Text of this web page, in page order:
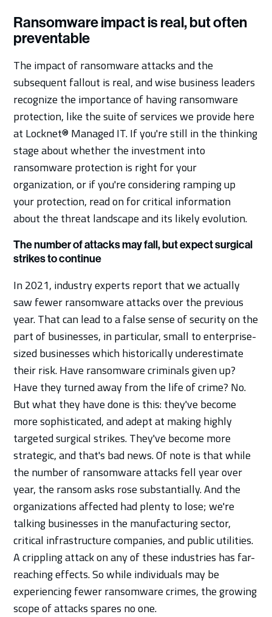
Ransomware impact is real, but often
preventable
The impact of ransomware attacks and the
subsequent fallout is real, and wise business leaders
recognize the importance of having ransomware
protection, like the suite of services we provide here
at Locknet® Managed IT. If you're still in the thinking
stage about whether the investment into
ransomware protection is right for your
organization, or if you're considering ramping up
your protection, read on for critical information
about the threat landscape and its likely evolution.
The number of attacks may fall, but expect surgical
strikes to continue
In 2021, industry experts report that we actually
saw fewer ransomware attacks over the previous
year. That can lead to a false sense of security on the
part of businesses, in particular, small to enterprise-
sized businesses which historically underestimate
their risk. Have ransomware criminals given up?
Have they turned away from the life of crime? No.
But what they have done is this: they've become
more sophisticated, and adept at making highly
targeted surgical strikes. They've become more
strategic, and that's bad news. Of note is that while
the number of ransomware attacks fell year over
year, the ransom asks rose substantially. And the
organizations affected had plenty to lose; we're
talking businesses in the manufacturing sector,
critical infrastructure companies, and public utilities.
A crippling attack on any of these industries has far-
reaching effects. So while individuals may be
experiencing fewer ransomware crimes, the growing
scope of attacks spares no one.